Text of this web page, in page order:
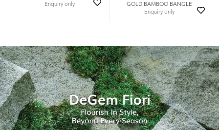
Enquiry only
GOLD BAMBOO BANGLE
Enquiry only